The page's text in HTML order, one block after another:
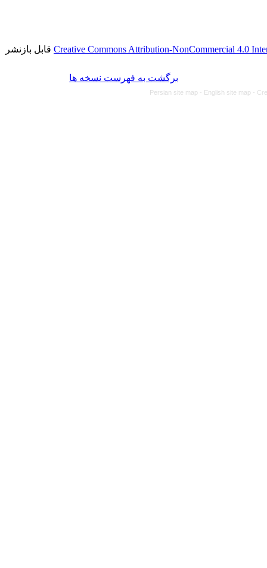
Creative Commons Attribution-NonCommercial 4.0 قابل بازنشر
برگشت به فهرست نسخه ها
Persian site map - English site map -